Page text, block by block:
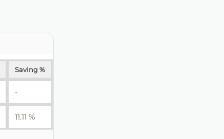
Saving %
-
11.11 %